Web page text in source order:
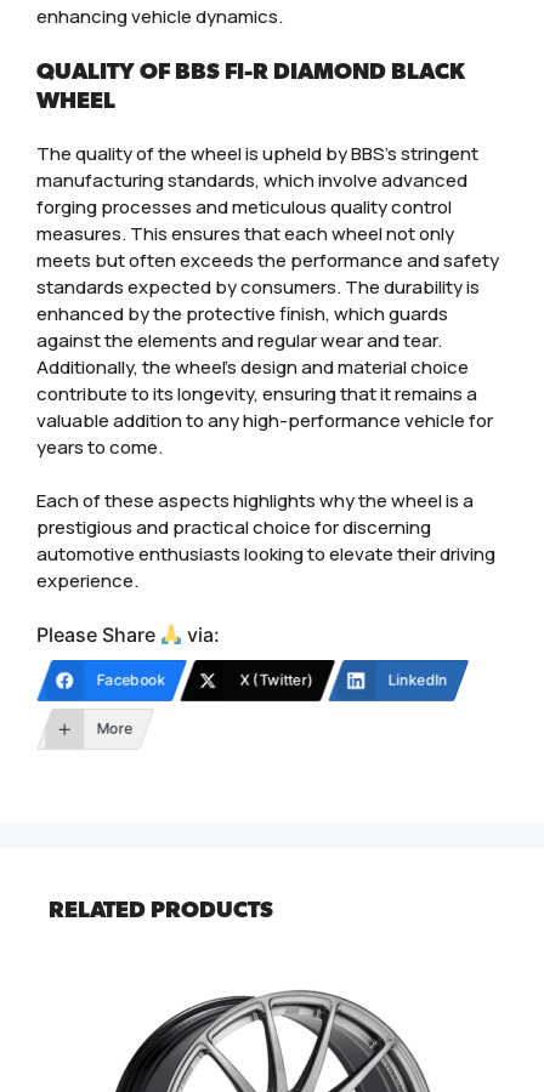
enhancing vehicle dynamics.
QUALITY OF BBS FI-R DIAMOND BLACK
WHEEL
The quality of the wheel is upheld by BBS’s stringent
manufacturing standards, which involve advanced
forging processes and meticulous quality control
measures. This ensures that each wheel not only
meets but often exceeds the performance and safety
standards expected by consumers. The durability is
enhanced by the protective finish, which guards
against the elements and regular wear and tear.
Additionally, the wheel’s design and material choice
contribute to its longevity, ensuring that it remains a
valuable addition to any high-performance vehicle for
years to come.
Each of these aspects highlights why the wheel is a
prestigious and practical choice for discerning
automotive enthusiasts looking to elevate their driving
experience.
Please Share via:
Facebook X (Twitter) LinkedIn
More
RELATED PRODUCTS